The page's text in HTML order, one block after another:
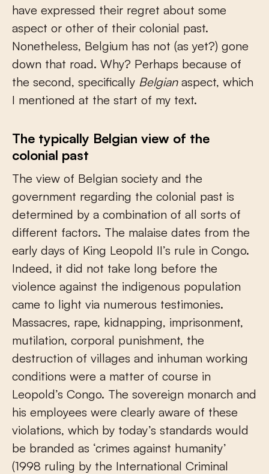
have expressed their regret about some
aspect or other of their colonial past.
Nonetheless, Belgium has not (as yet?) gone
down that road. Why? Perhaps because of
the second, specifically Belgian aspect, which
I mentioned at the start of my text.
The typically Belgian view of the
colonial past
The view of Belgian society and the
government regarding the colonial past is
determined by a combination of all sorts of
different factors. The malaise dates from the
early days of King Leopold II’s rule in Congo.
Indeed, it did not take long before the
violence against the indigenous population
came to light via numerous testimonies.
Massacres, rape, kidnapping, imprisonment,
mutilation, corporal punishment, the
destruction of villages and inhuman working
conditions were a matter of course in
Leopold’s Congo. The sovereign monarch and
his employees were clearly aware of these
violations, which by today’s standards would
be branded as ‘crimes against humanity’
(1998 ruling by the International Criminal